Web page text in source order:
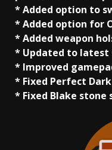
* Added option to
* Added option for
* Added weapon
* Updated to latest
* Improved
* Fixed Perfect
* Fixed Blake